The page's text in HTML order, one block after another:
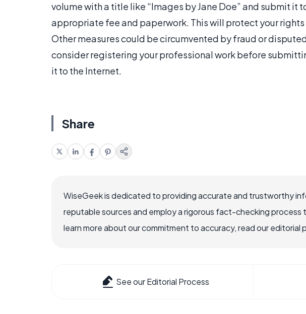
volume with a title like “Images by Jane Doe” and submit it
appropriate fee and paperwork. This will protect your
Other measures could be circumvented by fraud or
consider registering your professional work before
it to the Internet.
Share
WiseGeek is dedicated to providing accurate and trustworthy
reputable sources and employ a rigorous fact-checking process
learn more about our commitment to accuracy, read our editorial
See our Editorial Process